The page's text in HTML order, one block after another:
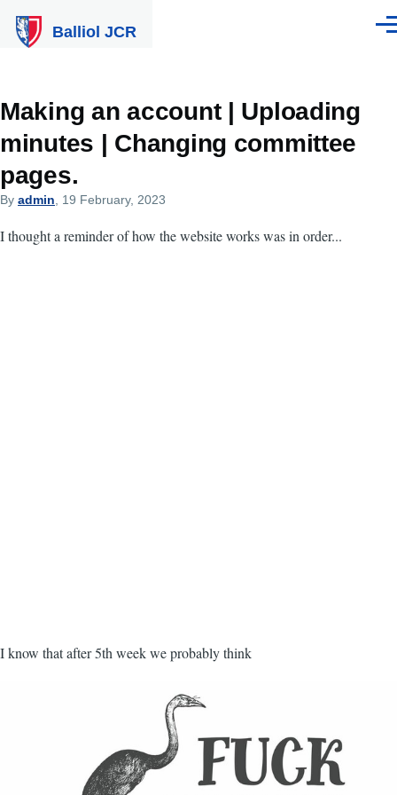
Balliol JCR
Making an account | Uploading
minutes | Changing committee
pages.
By admin , 19 February, 2023
I thought a reminder of how the website works was in order...
I know that after 5th week we probably think